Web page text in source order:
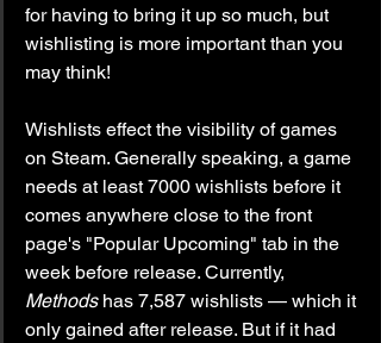
for having to bring it up so much, but
wishlisting is more important than you
may think!
Wishlists effect the visibility of games
on Steam. Generally speaking, a game
needs at least 7000 wishlists before it
comes anywhere close to the front
page's "Popular Upcoming" tab in the
week before release. Currently,
Methods has 7,587 wishlists — which it
only gained after release. But if it had